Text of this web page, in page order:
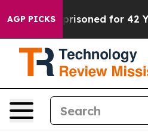
AGP PICKS
Imprisoned for 42 Years.